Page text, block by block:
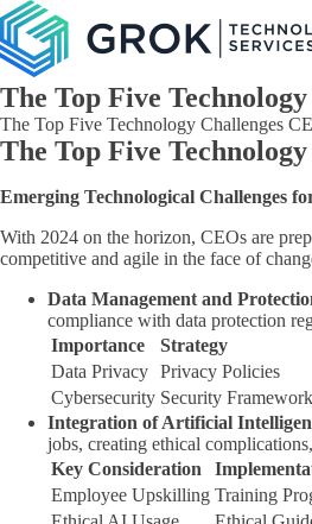
The Top Five
The Top Five Technology Challenges
The Top Five
Emerging Technological Challenges
With 2024 on the horizon, CEOs are
competitive and agile in the face of
Data Management and
compliance with data protection
Importance
Strategy
Data Privacy Privacy Policies
Cybersecurity Security
Integration of Artificial
jobs, creating ethical
Key Consideration
Employee Upskilling Training